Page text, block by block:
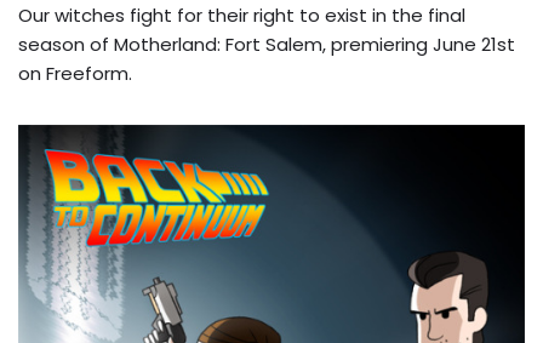
Our witches fight for their right to exist in the final
season of Motherland: Fort Salem, premiering June 21st
on Freeform.